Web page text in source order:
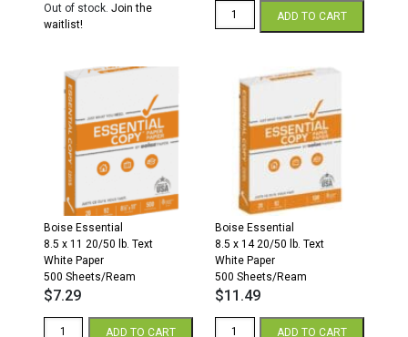
Out of stock. Join the
waitlist!
20/50
Sheets/Ream
quantity
ADD TO CART
Boise Essential
8.5 x 11 20/50 lb. Text
White Paper
500 Sheets/Ream
$7.29
ADD TO CART
Boise Essential
8.5 x 14 20/50 lb. Text
White Paper
500 Sheets/Ream
$11.49
ADD TO CART